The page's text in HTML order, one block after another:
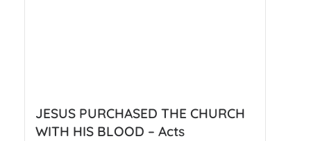
JESUS PURCHASED THE CHURCH
WITH HIS BLOOD – Acts